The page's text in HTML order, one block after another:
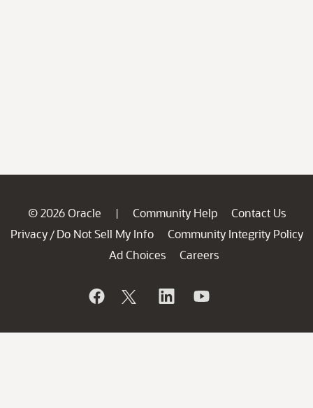
© 2026 Oracle | Community Help
Contact Us
Privacy / Do Not Sell My Info
Community Integrity Policy
Ad Choices
Careers